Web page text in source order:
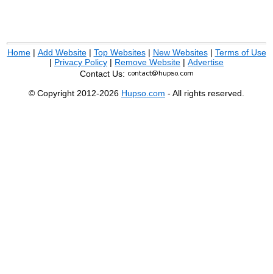
Home| Add Website| Top Websites| New Websites| Terms of Use
| Privacy Policy | Remove Website | Advertise
Contact Us:
© Copyright 2012-2026 Hupso.com - All rights reserved.